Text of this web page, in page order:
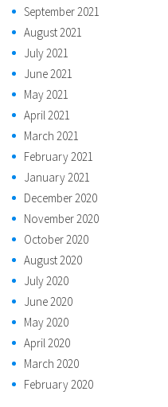
September 2021
August 2021
July 2021
June 2021
May 2021
April 2021
March 2021
February 2021
January 2021
December 2020
November 2020
October 2020
August 2020
July 2020
June 2020
May 2020
April 2020
March 2020
February 2020